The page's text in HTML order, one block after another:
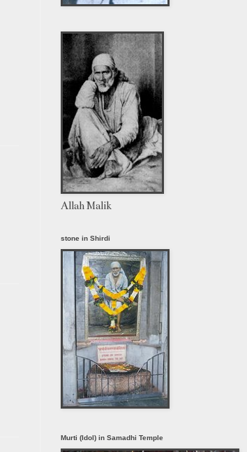
Allah Malik
stone in Shirdi
Murti (Idol) in Samadhi Temple